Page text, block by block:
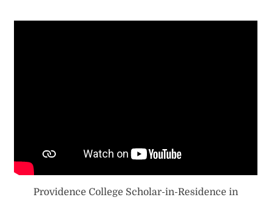
Providence College Scholar-in-Residence in